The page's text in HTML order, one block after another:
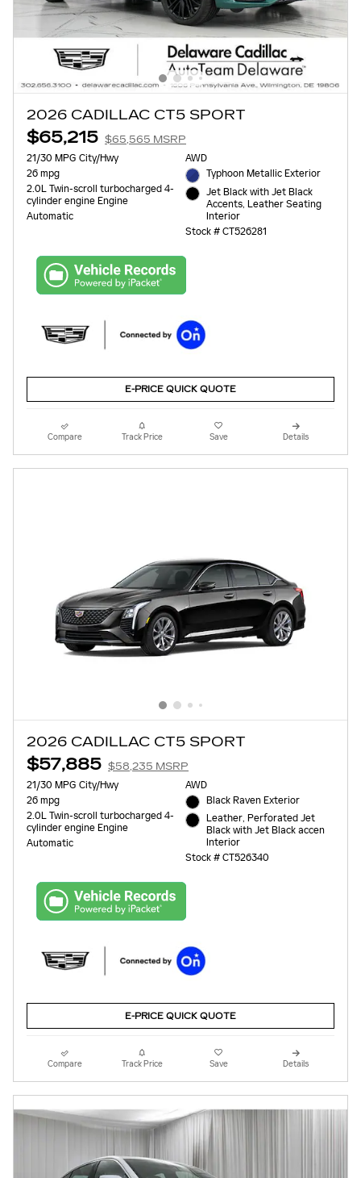
2026 CADILLAC CT5 SPORT
$65,215 $65,565 MSRP
21/30 MPG City/Hwy
26 mpg
2.0L Twin-scroll turbocharged 4-
cylinder engine Engine
Automatic
AWD
Typhoon Metallic Exterior
Jet Black with Jet Black
Accents, Leather Seating
Interior
Stock # CT526281
E-PRICE QUICK QUOTE
Compare Track Price Save Details
2026 CADILLAC CT5 SPORT
$57,885 $58,235 MSRP
21/30 MPG City/Hwy
26 mpg
2.0L Twin-scroll turbocharged 4-
cylinder engine Engine
Automatic
AWD
Black Raven Exterior
Leather, Perforated Jet
Black with Jet Black accen
Interior
Stock # CT526340
E-PRICE QUICK QUOTE
Compare Track Price Save Details